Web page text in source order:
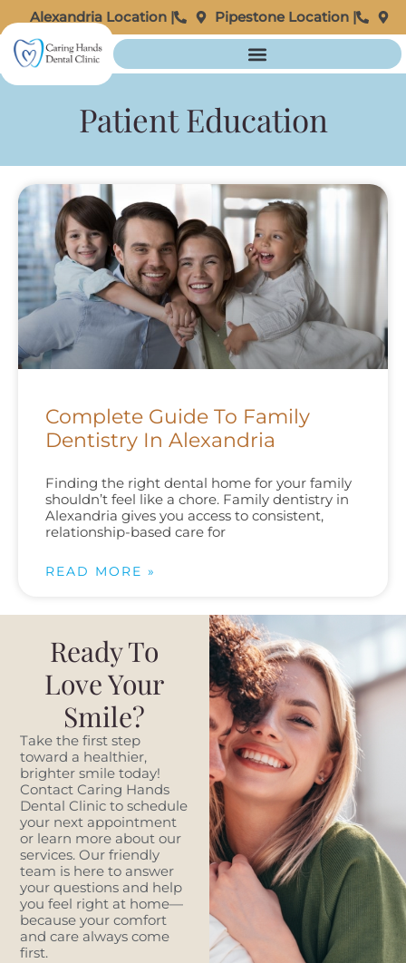
Pipestone Location |
Alexandria Location |
Patient Education
Complete Guide To Family
Dentistry In Alexandria
Finding the right dental home for your family
shouldn’t feel like a chore. Family dentistry in
Alexandria gives you access to consistent,
relationship-based care for
READ MORE »
Ready To
Love Your
Smile?
Take the first step
toward a healthier,
brighter smile today!
Contact Caring Hands
Dental Clinic to schedule
your next appointment
or learn more about our
services. Our friendly
team is here to answer
your questions and help
you feel right at home—
because your comfort
and care always come
first.